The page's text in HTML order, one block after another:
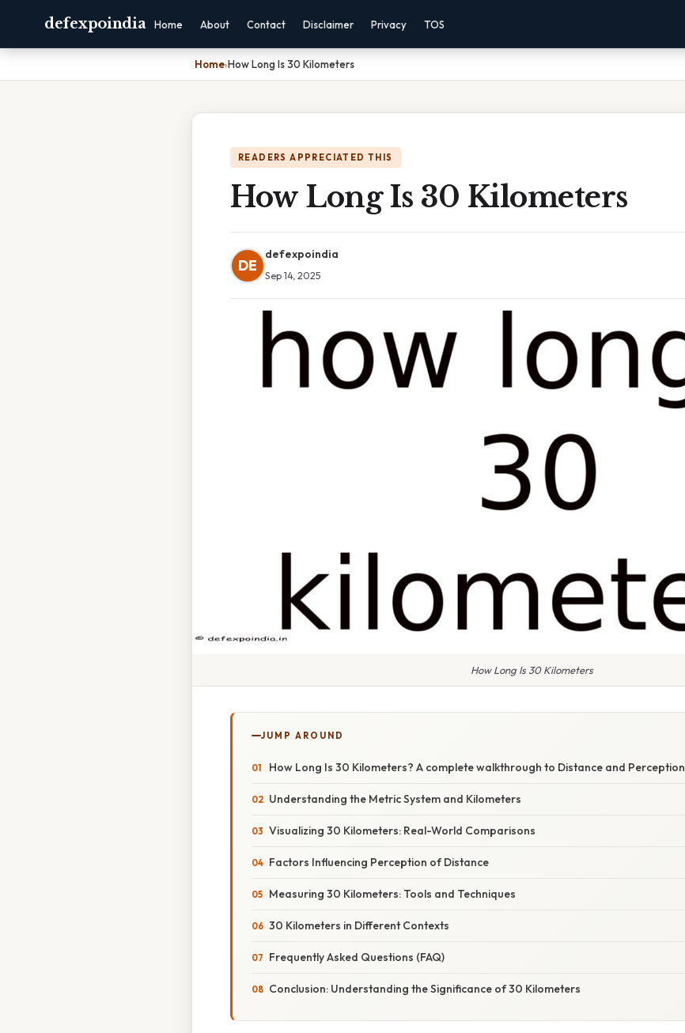
defexpoindia Home About Contact Disclaimer Privacy TOS
Home›How Long Is 30 Kilometers
READERS APPRECIATED THIS
How Long Is 30 Kilometers
DE
defexpoindia
Sep 14, 2025
How Long Is 30 Kilometers
JUMP AROUND
How Long Is 30 Kilometers? A complete walkthrough to Distance and Perception
Understanding the Metric System and Kilometers
Visualizing 30 Kilometers: Real-World Comparisons
Factors Influencing Perception of Distance
Measuring 30 Kilometers: Tools and Techniques
30 Kilometers in Different Contexts
Frequently Asked Questions (FAQ)
Conclusion: Understanding the Significance of 30 Kilometers